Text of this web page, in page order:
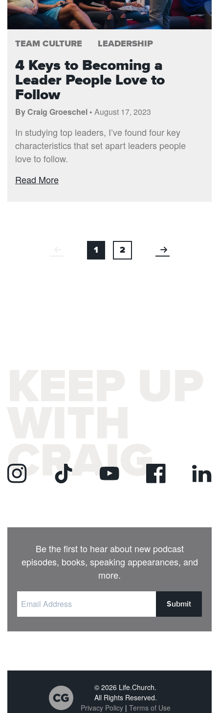
TEAM CULTURE LEADERSHIP
4 Keys to Becoming a
Leader People Love to
Follow
By Craig Groeschel • August 17, 2023
In studying top leaders, I’ve found four key
characteristics that set apart leaders people
love to follow.
Read More
1 2
CRAIG
Be the first to hear about new podcast
episodes, books, speaking appearances, and
more.
Submit
© 2026 Life.Church.
All Rights Reserved.
Privacy Policy| Terms of Use